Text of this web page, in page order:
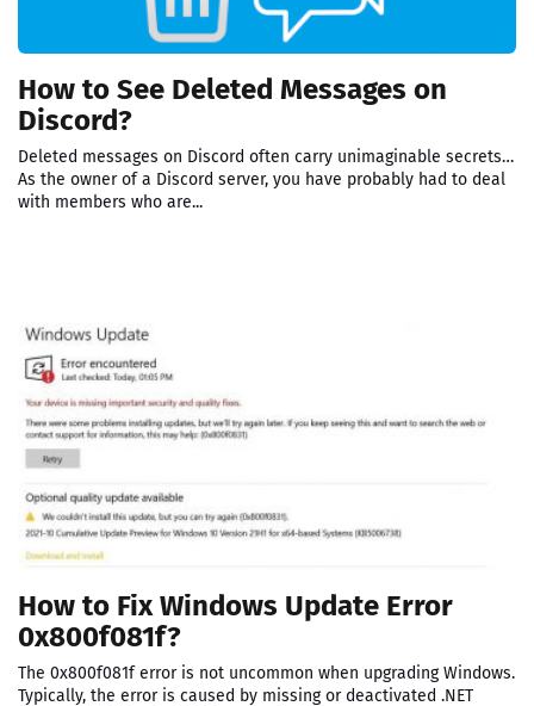
How to See Deleted Messages on
Discord?
Deleted messages on Discord often carry unimaginable secrets…
As the owner of a Discord server, you have probably had to deal
with members who are...
How to Fix Windows Update Error
0x800f081f?
The 0x800f081f error is not uncommon when upgrading Windows.
Typically, the error is caused by missing or deactivated .NET